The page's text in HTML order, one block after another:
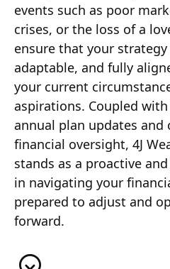
events such as poor
crises, or the loss of a
ensure that your
adaptable, and fully
your current
aspirations. Coupled
annual plan updates and
financial oversight, 4J
stands as a proactive
in navigating your
prepared to adjust and
forward.